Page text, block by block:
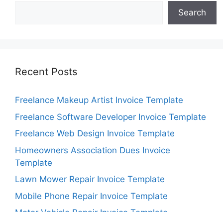
Search
Recent Posts
Freelance Makeup Artist Invoice Template
Freelance Software Developer Invoice Template
Freelance Web Design Invoice Template
Homeowners Association Dues Invoice
Template
Lawn Mower Repair Invoice Template
Mobile Phone Repair Invoice Template